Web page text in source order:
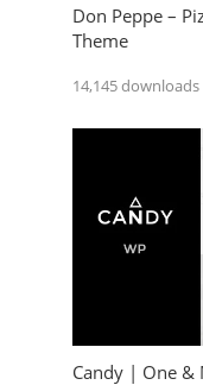
Don Peppe –
Theme
14,145 downloads
Candy | One &